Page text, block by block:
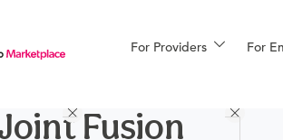
For Providers For
For Patients
More
Fusion